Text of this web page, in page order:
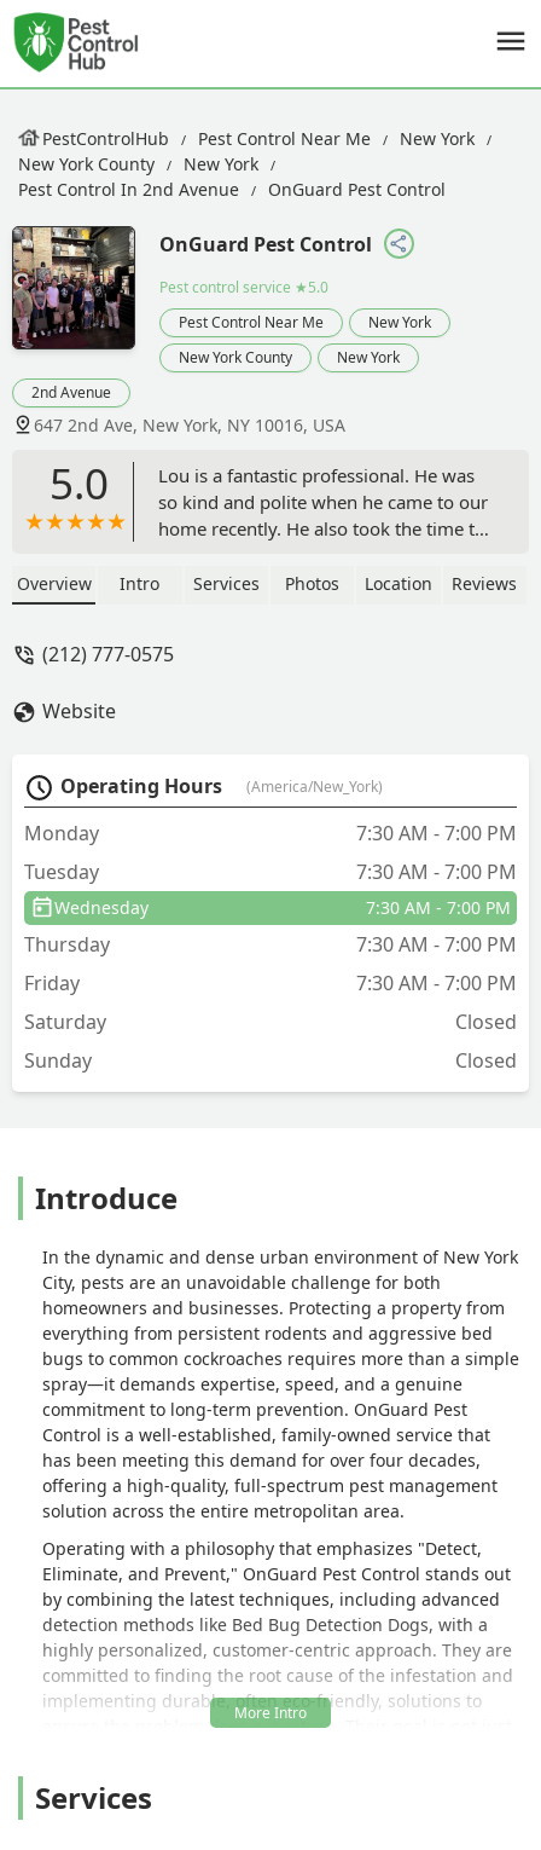
PestControlHub Pest Control Near Me
New York
New York County
New York
Pest Control In 2nd Avenue
OnGuard Pest Control
OnGuard Pest Control
Pest control service ★5.0
Pest Control Near Me
New York
New York County
New York
2nd Avenue
647 2nd Ave, New York, NY 10016, USA
5.0
Lou is a fantastic professional. He was
so kind and polite when he came to our
home recently. He also took the time to
provide steps on how we can fix things
Overview Intro Services Photos Location Reviews
(212) 777-0575
Website
Operating Hours (America/New_York)
Monday
7:30 AM - 7:00 PM
Tuesday
7:30 AM - 7:00 PM
Wednesday 7:30 AM - 7:00 PM
Thursday
7:30 AM - 7:00 PM
Friday
7:30 AM - 7:00 PM
Saturday
Closed
Sunday
Closed
Introduce
In the dynamic and dense urban environment of New York
City, pests are an unavoidable challenge for both
homeowners and businesses. Protecting a property from
everything from persistent rodents and aggressive bed
bugs to common cockroaches requires more than a simple
spray—it demands expertise, speed, and a genuine
commitment to long-term prevention. OnGuard Pest
Control is a well-established, family-owned service that
has been meeting this demand for over four decades,
offering a high-quality, full-spectrum pest management
solution across the entire metropolitan area.
Operating with a philosophy that emphasizes "Detect,
Eliminate, and Prevent," OnGuard Pest Control stands out
by combining the latest techniques, including advanced
detection methods like Bed Bug Detection Dogs, with a
highly personalized, customer-centric approach. They are
committed to finding the root cause of the infestation and
implementing durable, often eco-friendly, solutions to
ensure the problem does not return. Their goal is not just
protected living or working space.
Services